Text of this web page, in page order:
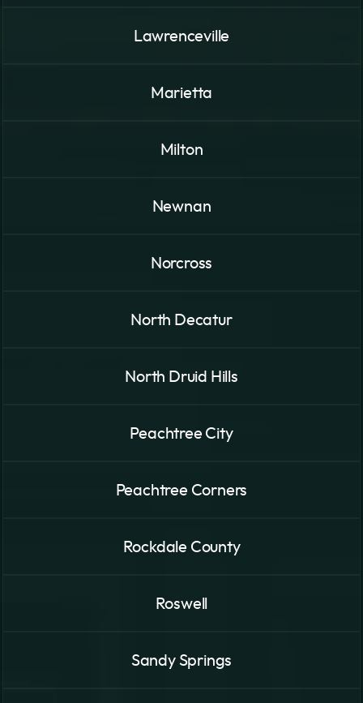
Lawrenceville
Marietta
Milton
Newnan
Norcross
North Decatur
North Druid Hills
Peachtree City
Peachtree Corners
Rockdale County
Roswell
Sandy Springs